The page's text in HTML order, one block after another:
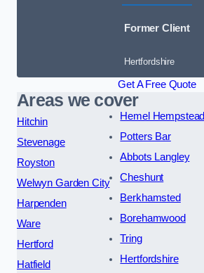
Former Client
Hertfordshire
Get A Free Quote
Areas we cover
Hitchin
Stevenage
Royston
Welwyn Garden City
Harpenden
Ware
Hertford
Hatfield
Hemel Hempstead
Potters Bar
Abbots Langley
Cheshunt
Berkhamsted
Borehamwood
Tring
Hertfordshire